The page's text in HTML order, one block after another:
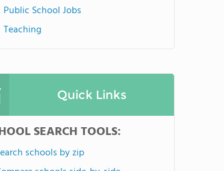
Public School Jobs
Teaching
Quick Links
SEARCH TOOLS:
schools by zip